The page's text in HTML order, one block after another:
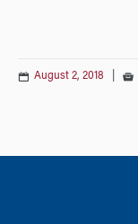
August 2, 2018